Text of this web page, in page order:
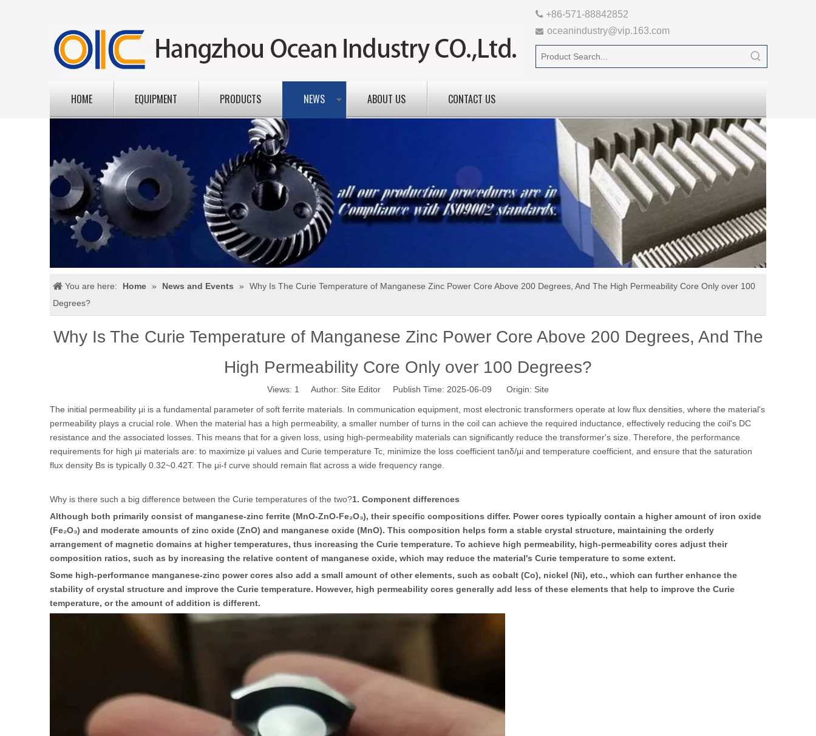
 +86-571-88842852
 oceanindustry@vip.163.com
HOME EQUIPMENT PRODUCTS NEWS ABOUT US CONTACT US
You are here: Home » News and Events »
Why Is The Curie Temperature of Manganese Zinc Power Core Above 200 Degrees, And The High Permeability Core Only over 100
Degrees?
Why Is The Curie Temperature of Manganese Zinc Power Core Above 200 Degrees, And The
High Permeability Core Only over 100 Degrees?
Views: 1 Author: Site Editor Publish Time: 2025-06-09 Origin: Site
The initial permeability μi is a fundamental parameter of soft ferrite materials. In communication equipment, most electronic transformers operate at low flux densities, where the material's
permeability plays a crucial role. When the material has a high permeability, a smaller number of turns in the coil can achieve the required inductance, effectively reducing the coil's DC
resistance and the associated losses. This means that for a given loss, using high-permeability materials can significantly reduce the transformer's size. Therefore, the performance
requirements for high μi materials are: to maximize μi values and Curie temperature Tc, minimize the loss coefficient tanδ/μi and temperature coefficient, and ensure that the saturation
flux density Bs is typically 0.32~0.42T. The μi-f curve should remain flat across a wide frequency range.
Why is there such a big difference between the Curie temperatures of the two?1. Component differences
Although both primarily consist of manganese-zinc ferrite (MnO-ZnO-Fe₂O₃), their specific compositions differ. Power cores typically contain a higher amount of iron oxide
(Fe₂O₃) and moderate amounts of zinc oxide (ZnO) and manganese oxide (MnO). This composition helps form a stable crystal structure, maintaining the orderly
arrangement of magnetic domains at higher temperatures, thus increasing the Curie temperature. To achieve high permeability, high-permeability cores adjust their
composition ratios, such as by increasing the relative content of manganese oxide, which may reduce the material's Curie temperature to some extent.
Some high-performance manganese-zinc power cores also add a small amount of other elements, such as cobalt (Co), nickel (Ni), etc., which can further enhance the
stability of crystal structure and improve the Curie temperature. However, high permeability cores generally add less of these elements that help to improve the Curie
temperature, or the amount of addition is different.